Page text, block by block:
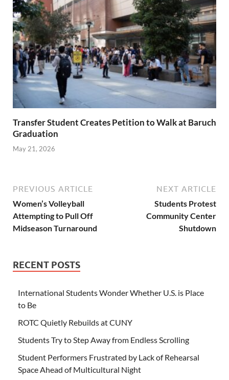
Transfer Student Creates Petition to Walk at Baruch
Graduation
May 21, 2026
PREVIOUS ARTICLE
Women’s Volleyball
Attempting to Pull Off
Midseason Turnaround
NEXT ARTICLE
Students Protest
Community Center
Shutdown
RECENT POSTS
International Students Wonder Whether U.S. is Place
to Be
ROTC Quietly Rebuilds at CUNY
Students Try to Step Away from Endless Scrolling
Student Performers Frustrated by Lack of Rehearsal
Space Ahead of Multicultural Night